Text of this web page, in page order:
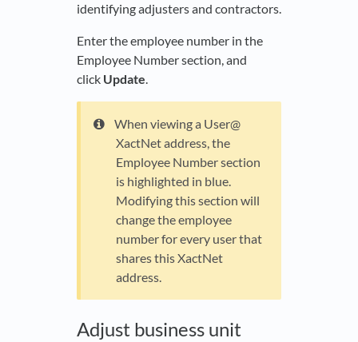
identifying adjusters and contractors.
Enter the employee number in the
Employee Number section, and
click Update.
When viewing a User@
XactNet address, the
Employee Number section
is highlighted in blue.
Modifying this section will
change the employee
number for every user that
shares this XactNet
address.
Adjust business unit